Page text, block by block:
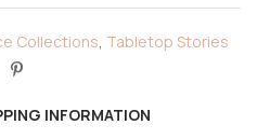
Collections, Tabletop Stories
INFORMATION